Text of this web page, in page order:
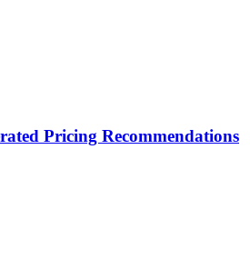
Pricing Recommendations